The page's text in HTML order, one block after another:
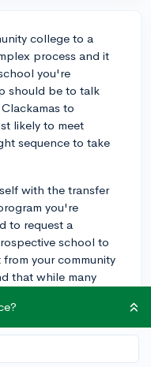
college to a
process and it
you're
should be to talk
to
likely to meet
sequence to take
with the transfer
you're
to request a
school to
your community
that while many
or technical
the acceptance
knowing the
becomes crucial.